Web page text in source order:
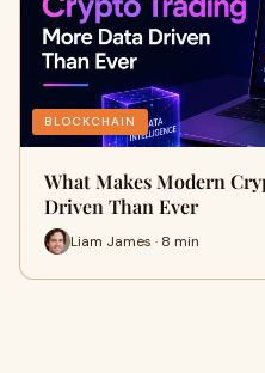
BLOCKCHAIN
What Makes Modern
Driven Than Ever
Liam James · 8 min